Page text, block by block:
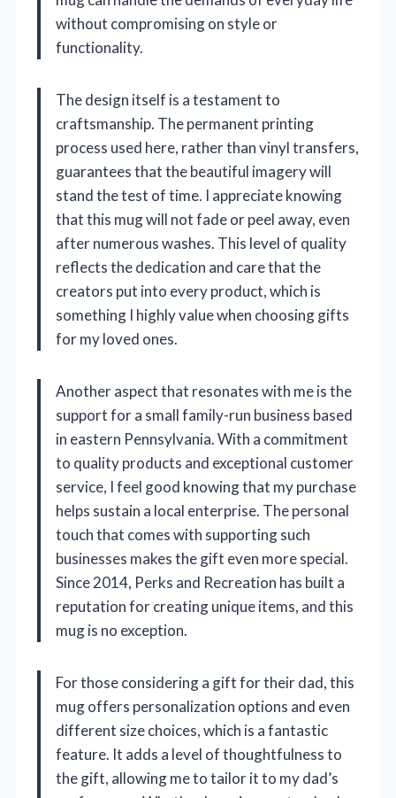
without compromising on style or
functionality.
The design itself is a testament to
craftsmanship. The permanent printing
process used here, rather than vinyl transfers,
guarantees that the beautiful imagery will
stand the test of time. I appreciate knowing
that this mug will not fade or peel away, even
after numerous washes. This level of quality
reflects the dedication and care that the
creators put into every product, which is
something I highly value when choosing gifts
for my loved ones.
Another aspect that resonates with me is the
support for a small family-run business based
in eastern Pennsylvania. With a commitment
to quality products and exceptional customer
service, I feel good knowing that my purchase
helps sustain a local enterprise. The personal
touch that comes with supporting such
businesses makes the gift even more special.
Since 2014, Perks and Recreation has built a
reputation for creating unique items, and this
mug is no exception.
For those considering a gift for their dad, this
mug offers personalization options and even
different size choices, which is a fantastic
feature. It adds a level of thoughtfulness to
the gift, allowing me to tailor it to my dad’s